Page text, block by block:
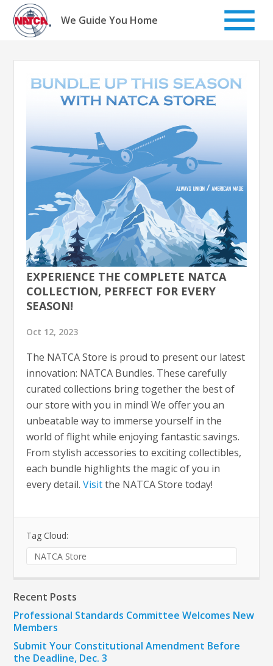
Skip
content
We Guide You Home
EXPERIENCE THE COMPLETE NATCA
COLLECTION, PERFECT FOR EVERY
SEASON!
Oct 12, 2023
The NATCA Store is proud to present our latest
innovation: NATCA Bundles. These carefully
curated collections bring together the best of
our store with you in mind! We offer you an
unbeatable way to immerse yourself in the
world of flight while enjoying fantastic savings.
From stylish accessories to exciting collectibles,
each bundle highlights the magic of you in
every detail.Visitthe NATCA Store today!
Tag Cloud:
NATCA Store
Recent Posts
Professional Standards Committee Welcomes New
Members
Submit Your Constitutional Amendment Before
the Deadline, Dec. 3